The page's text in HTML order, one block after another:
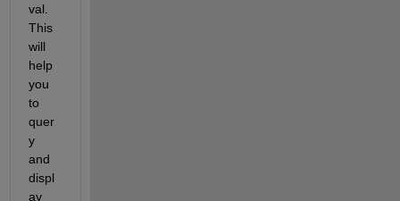
val.
This
will
help
you
to
quer
y
and
displ
ay